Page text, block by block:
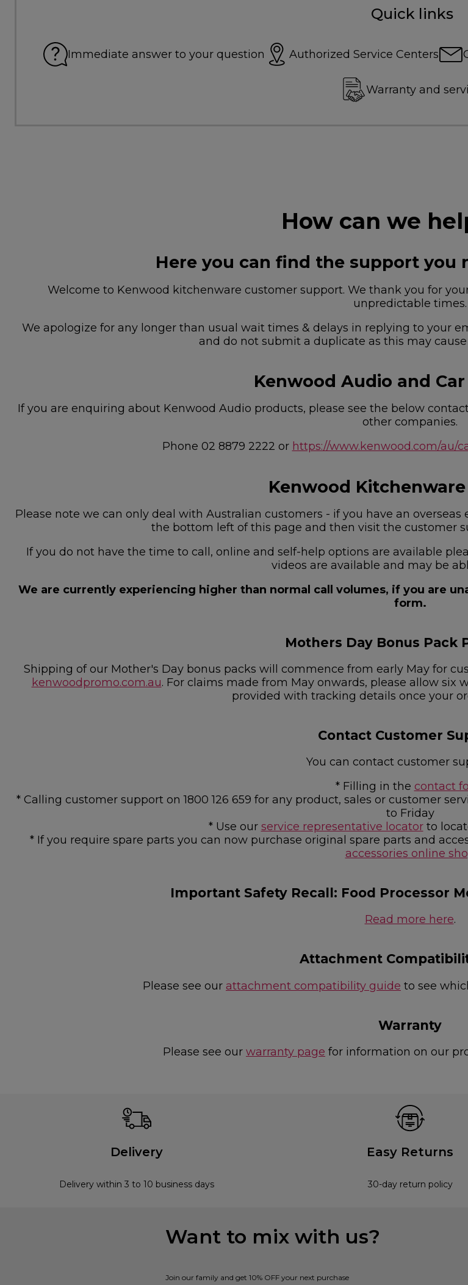
Quick links
Immediate answer to your question Authorized Service Centers
Warranty and
How can we
Here you can find the support you
Welcome to Kenwood kitchenware customer support. We thank you for
unpredictable times.
We apologize for any longer than usual wait times & delays in replying to your
and do not submit a duplicate as this may
Kenwood Audio and
If you are enquiring about Kenwood Audio products, please see the below
other companies.
Phone 02 8879 2222 or https://www.kenwood.com/au/
Kenwood
Please note we can only deal with Australian customers - if you have an
the bottom left of this page and then visit the customer
If you do not have the time to call, online and self-help options are available
videos are available and may be
We are currently experiencing higher than normal call volumes, if you are
form.
Mothers Day Bonus Pack
Shipping of our Mother's Day bonus packs will commence from early May for
kenwoodpromo.com.au. For claims made from May onwards, please allow six
provided with tracking details once your
Contact Customer
You can contact customer
* Filling in the contact
* Calling customer support on 1800 126 659 for any product, sales or customer
to Friday
* Use our service representative locatorto
* If you require spare parts you can now purchase original spare parts and
accessories online
Important Safety Recall: Food Processor
Read more here.
Attachment
Please see our attachment compatibility guide to see
Warranty
Please see our warranty page for information on our
Delivery
Delivery within 3 to 10 business days
Easy Returns
30-day return policy
Want to mix with us?
Join our family and get 10% OFF your next purchase